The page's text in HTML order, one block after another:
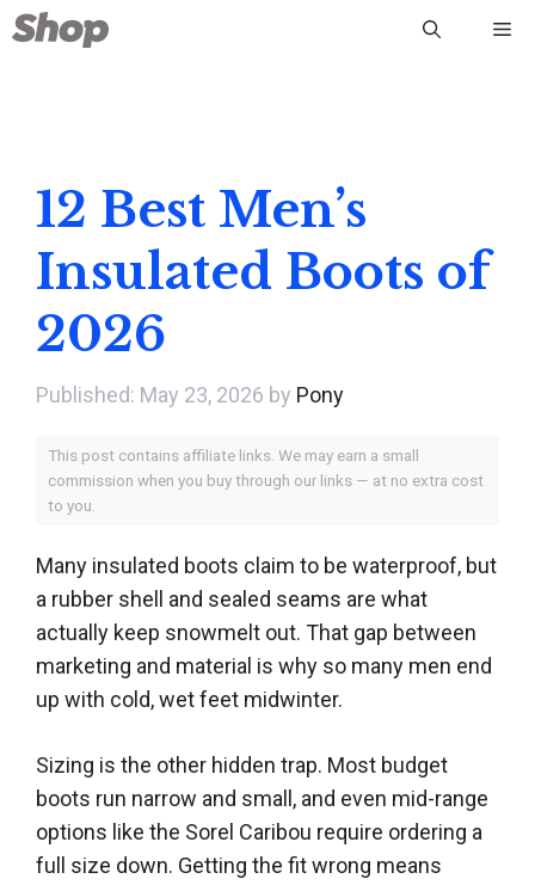
Skip
to
12 Best Men’s
Insulated Boots of
2026
May 23, 2026 by Pony
This post contains affiliate links. We may earn a small
commission when you buy through our links — at no extra cost
to you.
Many insulated boots claim to be waterproof, but
a rubber shell and sealed seams are what
actually keep snowmelt out. That gap between
marketing and material is why so many men end
up with cold, wet feet midwinter.
Sizing is the other hidden trap. Most budget
boots run narrow and small, and even mid-range
options like the Sorel Caribou require ordering a
full size down. Getting the fit wrong means